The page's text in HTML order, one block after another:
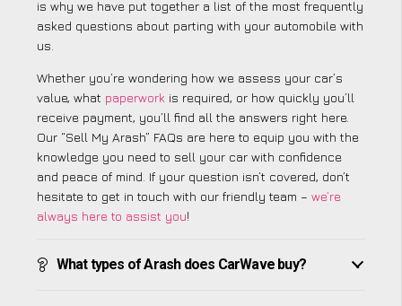
is why we have put together a list of the most frequently
asked questions about parting with your automobile with
us.
Whether you’re wondering how we assess your car’s
value, what paperwork is required, or how quickly you’ll
receive payment, you’ll find all the answers right here.
Our “Sell My Arash” FAQs are here to equip you with the
knowledge you need to sell your car with confidence
and peace of mind. If your question isn’t covered, don’t
hesitate to get in touch with our friendly team – we’re
always here to assist you!
What types of Arash does CarWave buy?